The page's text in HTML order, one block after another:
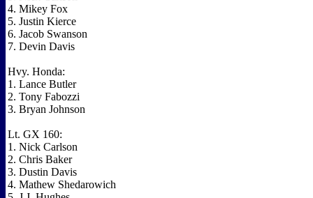
4. Mikey Fox
5. Justin Kierce
6. Jacob Swanson
7. Devin Davis
Hvy. Honda:
1. Lance Butler
2. Tony Fabozzi
3. Bryan Johnson
Lt. GX 160:
1. Nick Carlson
2. Chris Baker
3. Dustin Davis
4. Mathew Shedarowich